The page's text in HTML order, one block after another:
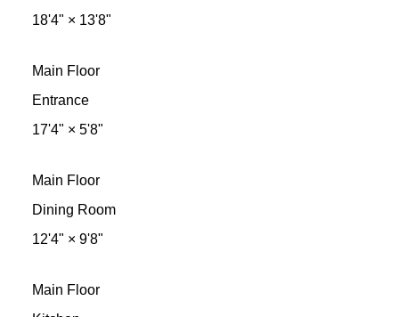
18'4" × 13'8"
Main Floor
Entrance
17'4" × 5'8"
Main Floor
Dining Room
12'4" × 9'8"
Main Floor